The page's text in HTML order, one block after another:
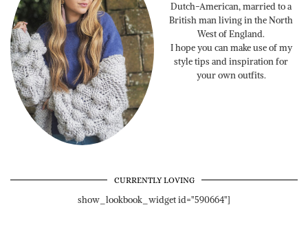
Dutch-American, married to a
British man living in the North
West of England.
I hope you can make use of my
style tips and inspiration for
your own outfits.
CURRENTLY LOVING
show_lookbook_widget id="590664"]